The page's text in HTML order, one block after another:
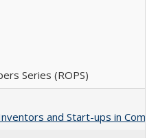
Series (ROPS)
and Start-ups in